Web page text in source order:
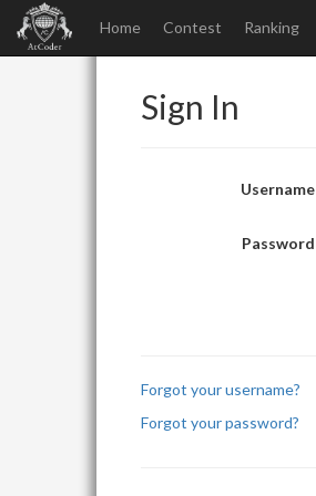
Home Contest Ranking
Sign In
Username
Password
Forgot your username?
Forgot your password?